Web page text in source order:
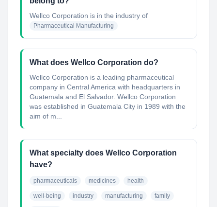
Wellco Corporation is in the industry of
Pharmaceutical Manufacturing
What does Wellco Corporation do?
Wellco Corporation is a leading pharmaceutical
company in Central America with headquarters in
Guatemala and El Salvador. Wellco Corporation
was established in Guatemala City in 1989 with the
aim of m...
What specialty does Wellco Corporation
have?
pharmaceuticals medicines health
well-being industry manufacturing family